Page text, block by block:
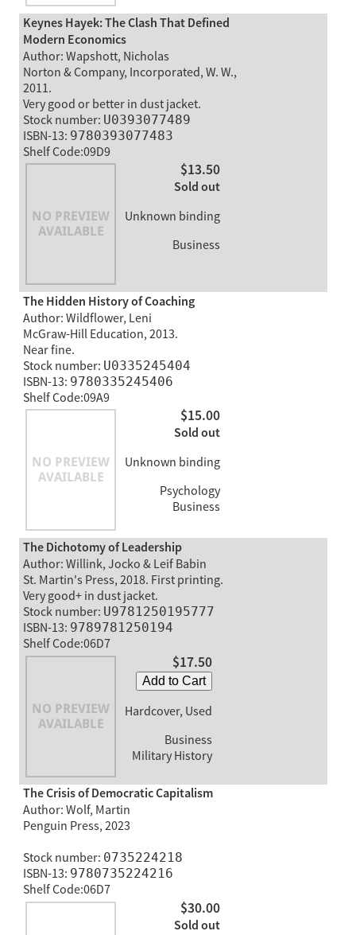
Keynes Hayek: The Clash That Defined
Modern Economics
Author: Wapshott, Nicholas
Norton & Company, Incorporated, W. W.,
2011.
Very good or better in dust jacket.
Stock number: U0393077489
ISBN-13: 9780393077483
Shelf Code:09D9
$13.50
Sold out
Unknown binding
Business
The Hidden History of Coaching
Author: Wildflower, Leni
McGraw-Hill Education, 2013.
Near fine.
Stock number: U0335245404
ISBN-13: 9780335245406
Shelf Code:09A9
$15.00
Sold out
Unknown binding
Psychology
Business
The Dichotomy of Leadership
Author: Willink, Jocko & Leif Babin
St. Martin's Press, 2018. First printing.
Very good+ in dust jacket.
Stock number: U9781250195777
ISBN-13: 9789781250194
Shelf Code:06D7
$17.50
Add to Cart
Hardcover, Used
Business
Military History
The Crisis of Democratic Capitalism
Author: Wolf, Martin
Penguin Press, 2023
Stock number: 0735224218
ISBN-13: 9780735224216
Shelf Code:06D7
$30.00
Sold out